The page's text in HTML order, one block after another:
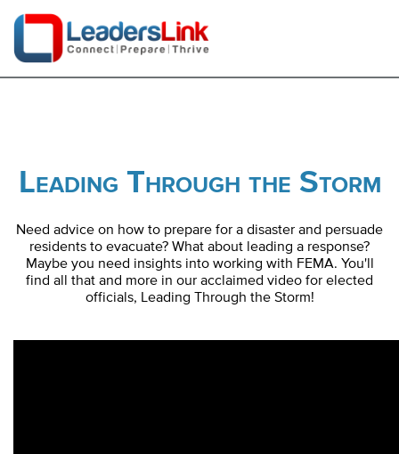
Leading Through the Storm
Need advice on how to prepare for a disaster and persuade
residents to evacuate? What about leading a response?
Maybe you need insights into working with FEMA. You'll
find all that and more in our acclaimed video for elected
officials, Leading Through the Storm!